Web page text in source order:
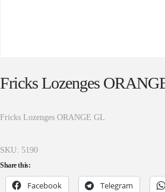
Fricks Lozenges
Fricks Lozenges ORANGE GL
SKU: 5190
Share this:
Facebook Telegram